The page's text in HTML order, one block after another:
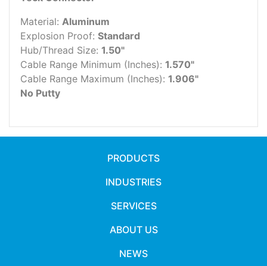
Material: Aluminum
Explosion Proof: Standard
Hub/Thread Size: 1.50"
Cable Range Minimum (Inches): 1.570"
Cable Range Maximum (Inches): 1.906"
No Putty
PRODUCTS
INDUSTRIES
SERVICES
ABOUT US
NEWS